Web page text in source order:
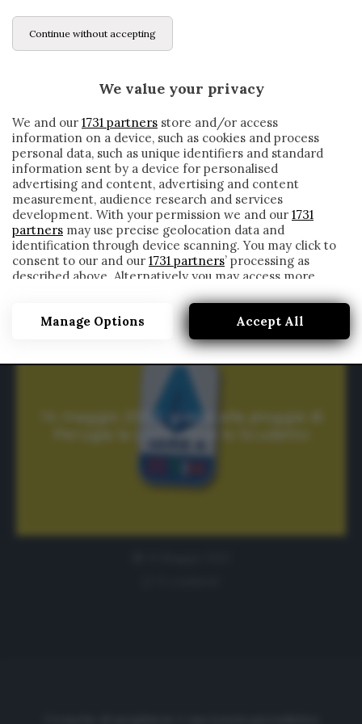
14 maggio 2000, grazie alla pioggia di
Perugia la Lazio vince lo Scudetto
Continue without accepting
We value your privacy
We and our 1731 partners store and/or access
information on a device, such as cookies and process
personal data, such as unique identifiers and standard
information sent by a device for personalised
advertising and content, advertising and content
measurement, audience research and services
development. With your permission we and our 1731
partners may use precise geolocation data and
identification through device scanning. You may click to
consent to our and our 1731 partners’ processing as
described above. Alternatively you may access more
detailed information and change your preferences
before consenting or to refuse consenting. Please note
that some processing of your personal data may not
require your consent, but you have a right to object to
such processing. Your preferences will apply to this
website only. You can change your preferences or
withdraw your consent at any time by returning to this
privacy policy
of the webpage.
Manage Options Accept All